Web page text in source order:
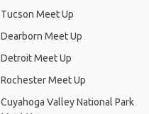
Tucson Meet Up
Dearborn Meet Up
Detroit Meet Up
Rochester Meet Up
Cuyahoga Valley National Park